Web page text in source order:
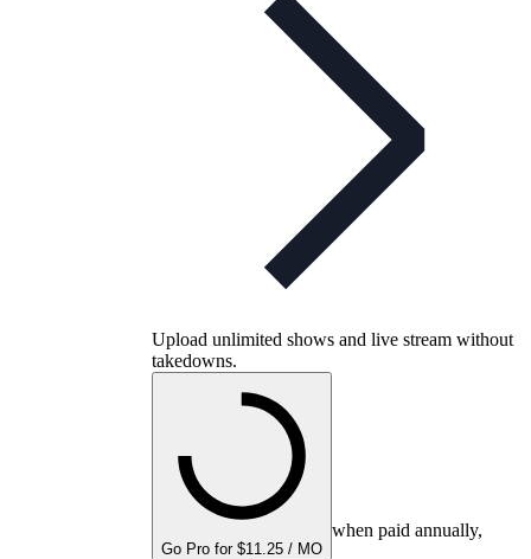
Upload unlimited shows and live stream without
takedowns.
Go Pro for $11.25 / MO
when paid annually,